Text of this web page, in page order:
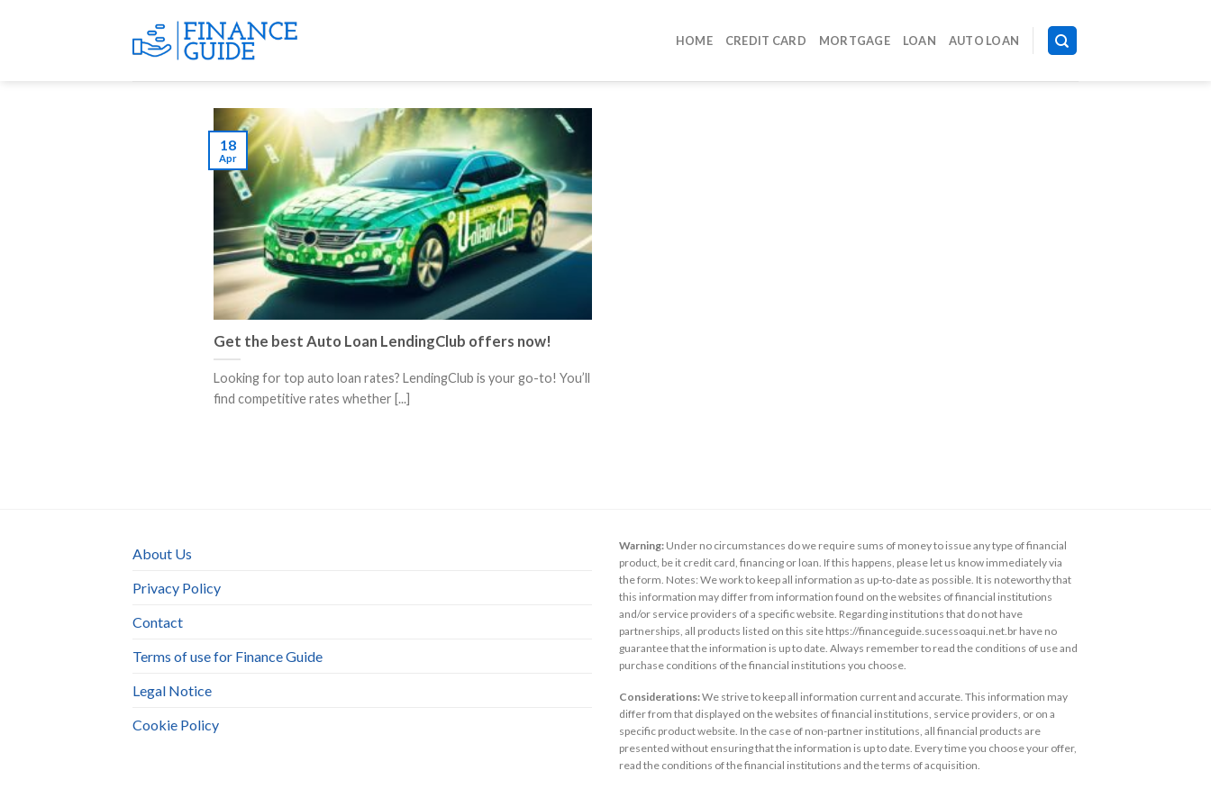
HOME CREDIT CARD MORTGAGE LOAN AUTO LOAN
Get the best Auto Loan LendingClub offers now!
Looking for top auto loan rates? LendingClub is your go-to! You’ll
find competitive rates whether [...]
18
Apr
About Us
Privacy Policy
Contact
Terms of use for Finance Guide
Legal Notice
Cookie Policy
Warning: Under no circumstances do we require sums of money to issue any type of financial
product, be it credit card, financing or loan. If this happens, please let us know immediately via
the form. Notes: We work to keep all information as up-to-date as possible. It is noteworthy that
this information may differ from information found on the websites of financial institutions
and/or service providers of a specific website. Regarding institutions that do not have
partnerships, all products listed on this site https://financeguide.sucessoaqui.net.br have no
guarantee that the information is up to date. Always remember to read the conditions of use and
purchase conditions of the financial institutions you choose.
Considerations:We strive to keep all information current and accurate. This information may
differ from that displayed on the websites of financial institutions, service providers, or on a
specific product website. In the case of non-partner institutions, all financial products are
presented without ensuring that the information is up to date. Every time you choose your offer,
read the conditions of the financial institutions and the terms of acquisition.